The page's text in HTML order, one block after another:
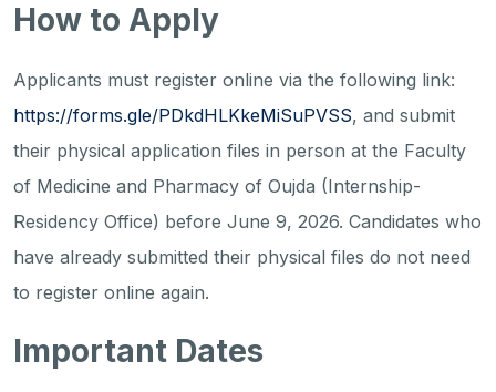
How to Apply
Applicants must register online via the following link:
https://forms.gle/PDkdHLKkeMiSuPVSS, and submit
their physical application files in person at the Faculty
of Medicine and Pharmacy of Oujda (Internship-
Residency Office) before June 9, 2026. Candidates who
have already submitted their physical files do not need
to register online again.
Important Dates